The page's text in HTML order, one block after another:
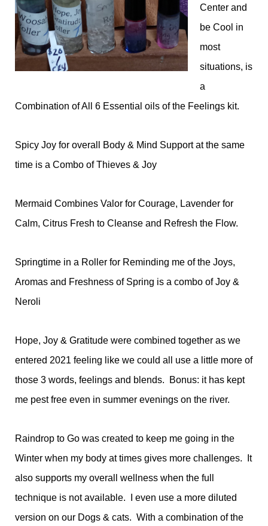
Center and
be Cool in
most
situations, is
a
Combination of All 6 Essential oils of the Feelings kit.
Spicy Joy for overall Body & Mind Support at the same
time is a Combo of Thieves & Joy
Mermaid Combines Valor for Courage, Lavender for
Calm, Citrus Fresh to Cleanse and Refresh the Flow.
Springtime in a Roller for Reminding me of the Joys,
Aromas and Freshness of Spring is a combo of Joy &
Neroli
Hope, Joy & Gratitude were combined together as we
entered 2021 feeling like we could all use a little more of
those 3 words, feelings and blends. Bonus: it has kept
me pest free even in summer evenings on the river.
Raindrop to Go was created to keep me going in the
Winter when my body at times gives more challenges. It
also supports my overall wellness when the full
technique is not available. I even use a more diluted
version on our Dogs & cats. With a combination of the